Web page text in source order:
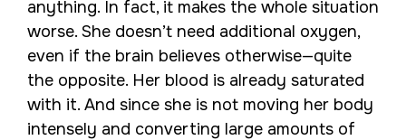
anything. In fact, it makes the whole situation
worse. She doesn’t need additional oxygen,
even if the brain believes otherwise—quite
the opposite. Her blood is already saturated
with it. And since she is not moving her body
intensely and converting large amounts of